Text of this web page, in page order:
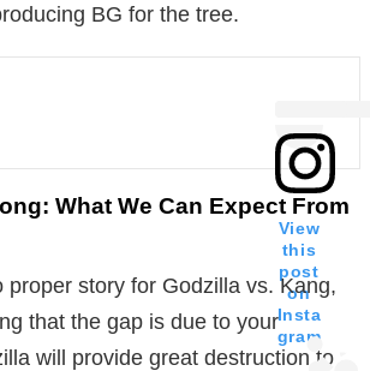
BG for the tree.
View
this
post
on
Insta
gram
What We Can Expect From
proper story for Godzilla vs. Kang,
that the gap is due to your
will provide great destruction to